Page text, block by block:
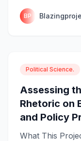
BP
Political Science.
Assessing
Rhetoric on
and Policy
What This